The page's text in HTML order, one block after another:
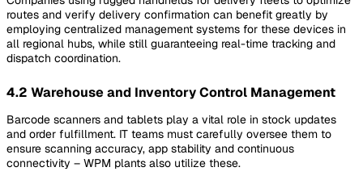
routes and verify delivery confirmation can benefit greatly by
employing centralized management systems for these devices in
all regional hubs, while still guaranteeing real-time tracking and
dispatch coordination.
4.2 Warehouse and Inventory Control Management
Barcode scanners and tablets play a vital role in stock updates
and order fulfillment. IT teams must carefully oversee them to
ensure scanning accuracy, app stability and continuous
connectivity – WPM plants also utilize these.